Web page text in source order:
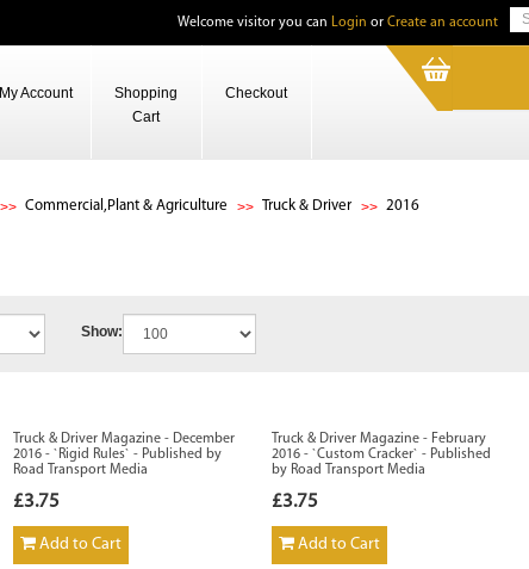
Welcome visitor you can Login or Create an account
My Account
Shopping
Cart
Checkout
Commercial,Plant & Agriculture Truck & Driver 2016
Show:
Truck & Driver Magazine - December
2016 - `Rigid Rules` - Published by
Road Transport Media
£3.75
Add to Cart
Truck & Driver Magazine - February
2016 - `Custom Cracker` - Published
by Road Transport Media
£3.75
Add to Cart